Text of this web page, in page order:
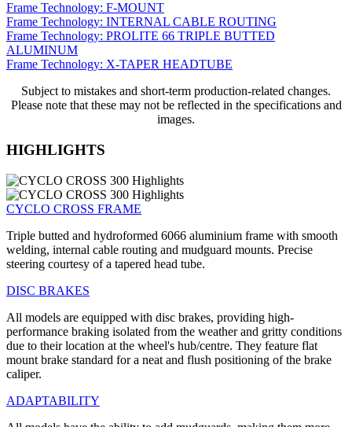
Frame Technology: F-MOUNT
Frame Technology: INTERNAL CABLE ROUTING
Frame Technology: PROLITE 66 TRIPLE BUTTED
ALUMINUM
Frame Technology: X-TAPER HEADTUBE
Subject to mistakes and short-term production-related changes.
Please note that these may not be reflected in the specifications and
images.
HIGHLIGHTS
CYCLO CROSS FRAME
Triple butted and hydroformed 6066 aluminium frame with smooth
welding, internal cable routing and mudguard mounts. Precise
steering courtesy of a tapered head tube.
DISC BRAKES
All models are equipped with disc brakes, providing high-
performance braking isolated from the weather and gritty conditions
due to their location at the wheel's hub/centre. They feature flat
mount brake standard for a neat and flush positioning of the brake
caliper.
ADAPTABILITY